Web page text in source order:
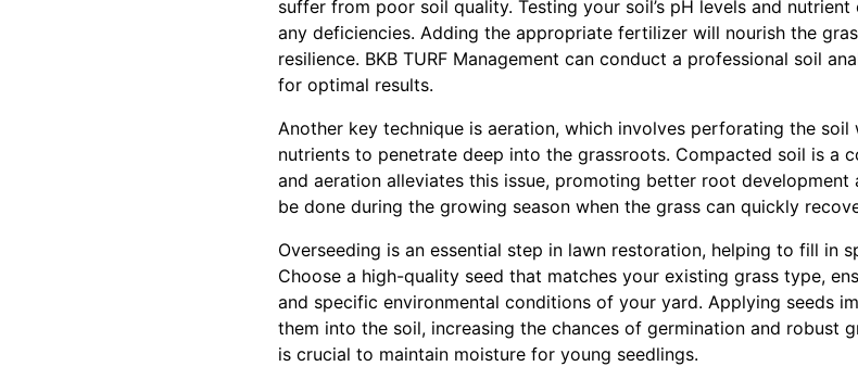
suffer from poor soil quality. Testing your soil’s pH levels and
any deficiencies. Adding the appropriate fertilizer will nourish the
resilience. BKB TURF Management can conduct a professional soil
for optimal results.
Another key technique is aeration, which involves perforating the
nutrients to penetrate deep into the grassroots. Compacted soil is a
and aeration alleviates this issue, promoting better root development
be done during the growing season when the grass can quickly
Overseeding is an essential step in lawn restoration, helping to fill in
Choose a high-quality seed that matches your existing grass type,
and specific environmental conditions of your yard. Applying seeds
them into the soil, increasing the chances of germination and robust
is crucial to maintain moisture for young seedlings.